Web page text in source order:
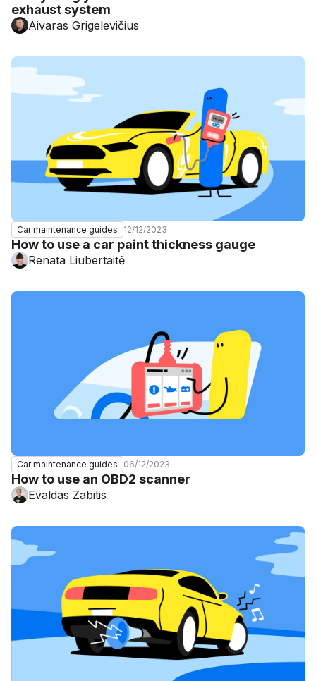
exhaust system
Aivaras Grigelevičius
Car maintenance guides 12/12/2023
How to use a car paint thickness gauge
Renata Liubertaitė
Car maintenance guides 06/12/2023
How to use an OBD2 scanner
Evaldas Zabitis